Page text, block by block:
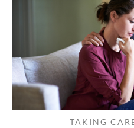
TAKING